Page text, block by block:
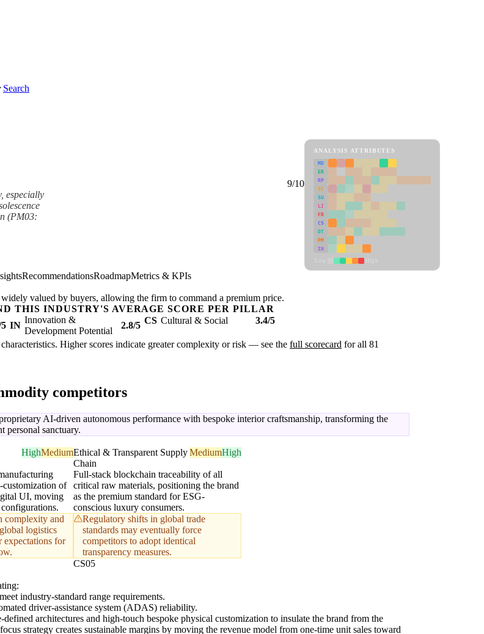
Search
9/10
especially
(PM03:
ANALYSIS ATTRIBUTES
MD
ER
RP
SC
SU
LI
FR
CS
DT
PM
IN
RecommendationsRoadmapMetrics & KPIs
valued by buyers, allowing the firm to command a premium price.
THIS INDUSTRY'S AVERAGE SCORE PER PILLAR
IN
Innovation &
Development Potential
2.8/5 CS Cultural & Social 3.4/5
Higher scores indicate greater complexity or risk — see the full scorecard for all 81
competitors
AI-driven autonomous performance with bespoke interior craftsmanship, transforming the
personal sanctuary.
HighMedium
customization of
UI, moving
complexity and
logistics
expectations for
Ethical & Transparent Supply
Chain
MediumHigh
Full-stack blockchain traceability of all
critical raw materials, positioning the brand
as the premium standard for ESG-
conscious luxury consumers.
Regulatory shifts in global trade
standards may eventually force
competitors to adopt identical
transparency measures.
CS05
industry-standard range requirements.
driver-assistance system (ADAS) reliability.
architectures and high-touch bespoke physical customization to insulate the brand from the
strategy creates sustainable margins by moving the revenue model from one-time unit sales toward